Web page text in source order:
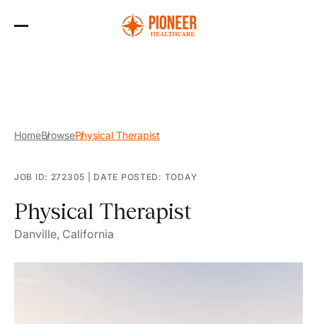
HomeBrowsePhysical Therapist
JOB ID: 272305 DATE POSTED: TODAY
Physical Therapist
Danville, California